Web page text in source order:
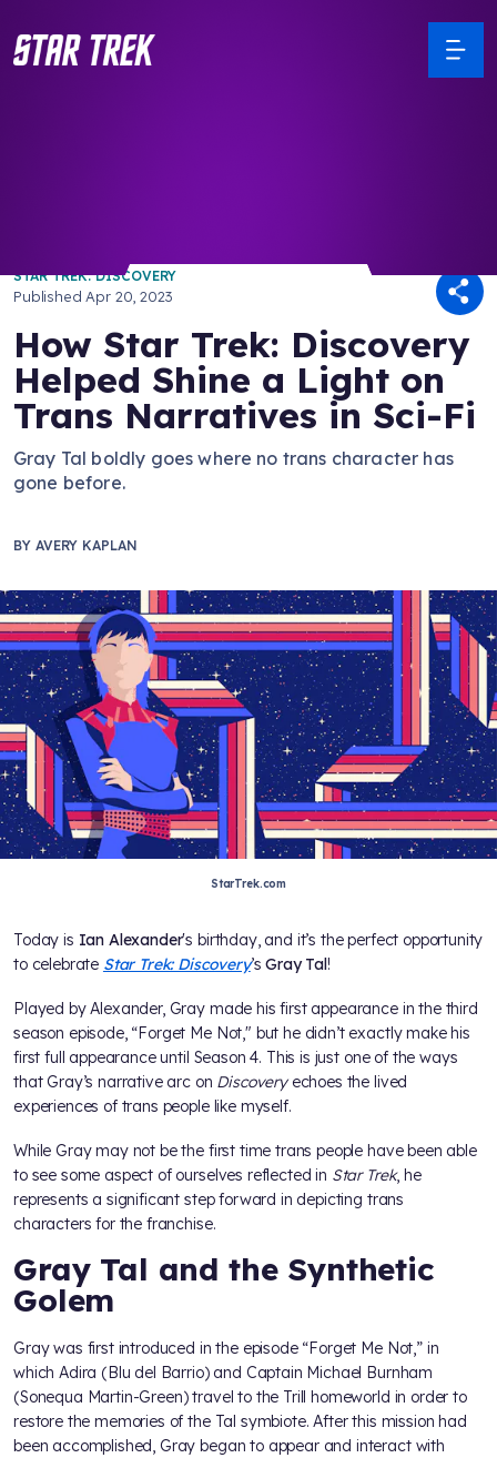
STAR TREK: DISCOVERY
Published Apr 20, 2023
How Star Trek: Discovery
Helped Shine a Light on
Trans Narratives in Sci-Fi
Gray Tal boldly goes where no trans character has
gone before.
BY AVERY KAPLAN
StarTrek.com
Today is Ian Alexander's birthday, and it’s the perfect opportunity
to celebrate Star Trek: Discovery’sGray Tal!
Played by Alexander, Gray made his first appearance in the third
season episode, “Forget Me Not," but he didn’t exactly make his
first full appearance until Season 4. This is just one of the ways
that Gray’s narrative arc on Discoveryechoes the lived
experiences of trans people like myself.
While Gray may not be the first time trans people have been able
to see some aspect of ourselves reflected in Star Trek, he
represents a significant step forward in depicting trans
characters for the franchise.
Gray Tal and the Synthetic
Golem
Gray was first introduced in the episode “Forget Me Not,” in
which Adira (Blu del Barrio) and Captain Michael Burnham
(Sonequa Martin-Green) travel to the Trill homeworld in order to
restore the memories of the Tal symbiote. After this mission had
been accomplished, Gray began to appear and interact with